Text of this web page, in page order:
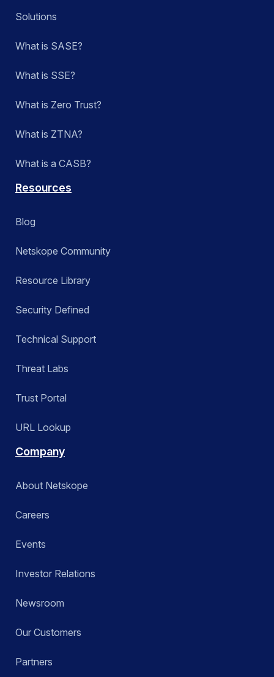
Solutions
What is SASE?
What is SSE?
What is Zero Trust?
What is ZTNA?
What is a CASB?
Resources
Blog
Netskope Community
Resource Library
Security Defined
Technical Support
Threat Labs
Trust Portal
URL Lookup
Company
About Netskope
Careers
Events
Investor Relations
Newsroom
Our Customers
Partners